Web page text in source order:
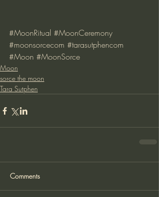
#MoonRitual #MoonCeremony
#moonsorcecom #tarasutphencom
#Moon #MoonSorce
Moon
sorce the moon
Tara Sutphen
Comments